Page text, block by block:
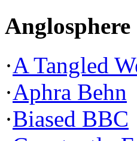
Anglosphere
·A Tangled
·Aphra Behn
·Biased BBC